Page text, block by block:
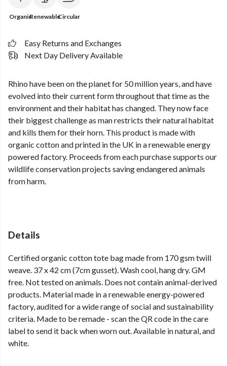
OrganicRenewableCircular
Easy Returns and Exchanges
Next Day Delivery Available
Rhino have been on the planet for 50 million years, and have
evolved into their current form throughout that time as the
environment and their habitat has changed. They now face
their biggest challenge as man restricts their natural habitat
and kills them for their horn. This product is made with
organic cotton and printed in the UK in a renewable energy
powered factory. Proceeds from each purchase supports our
wildlife conservation projects saving endangered animals
from harm.
Details
Certified organic cotton tote bag made from 170 gsm twill
weave. 37 x 42 cm (7cm gusset). Wash cool, hang dry. GM
free. Not tested on animals. Does not contain animal-derived
products. Material made in a renewable energy-powered
factory, audited for a wide range of social and sustainability
criteria. Made to be remade - scan the QR code in the care
label to send it back when worn out. Available in natural, and
white.